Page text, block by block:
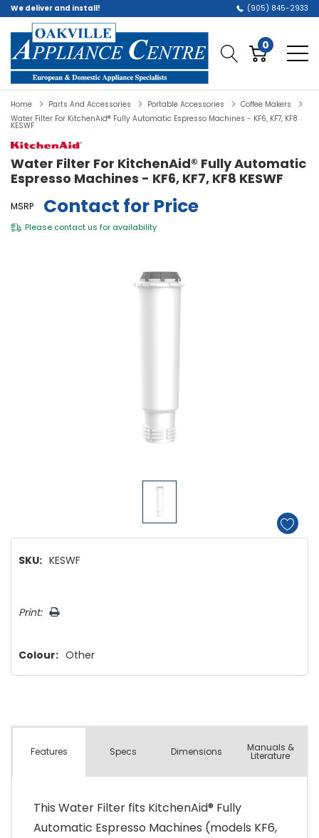
We deliver and install! (905) 845-2933
0
Home Parts And Accessories Portable Accessories
Coffee Makers
Water Filter For KitchenAid® Fully Automatic Espresso Machines - KF6, KF7, KF8
KESWF
Water Filter For KitchenAid® Fully Automatic
Espresso Machines - KF6, KF7, KF8 KESWF
MSRP Contact for Price
Please contact us for availability
SKU: KESWF
Only
Print:
Colour: Other
Features Specs Dimensions Manuals &
Literature
This Water Filter fits KitchenAid® Fully
Automatic Espresso Machines (models KF6,